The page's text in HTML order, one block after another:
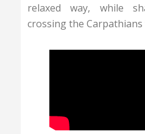
relaxed way, while
crossing the